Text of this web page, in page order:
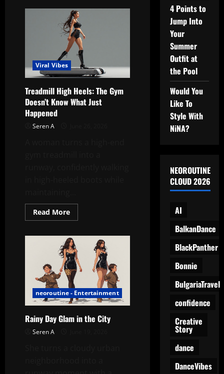
Lady
Turns
a
Rustic
Table
Into
Modern
Fashion
Set
Viral Vibes
Treadmill High Heels: The Gym
Doesn’t Know What Just
Happened
Seren A
Read MoreRead
more
High
Heels:
The
Gym
Doesn’t
Know
What
Just
Happened
neoroutine - Entertainment
Rainy Day Glam in the City
Seren A
4 Points to
Jump Into
Your
Summer
Outfit at
the Pool
Would You
Like To
Style With
NiNA?
NEOROUTINE
CLOUD 2026
AI
BalkanDance
BlackPanther
Bonnie
BulgariaTravel
confidence
Creative
Story
dance
DanceVibes